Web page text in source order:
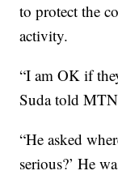
to protect the
activity.
“I am OK if
Suda told
“He asked
serious?’ He